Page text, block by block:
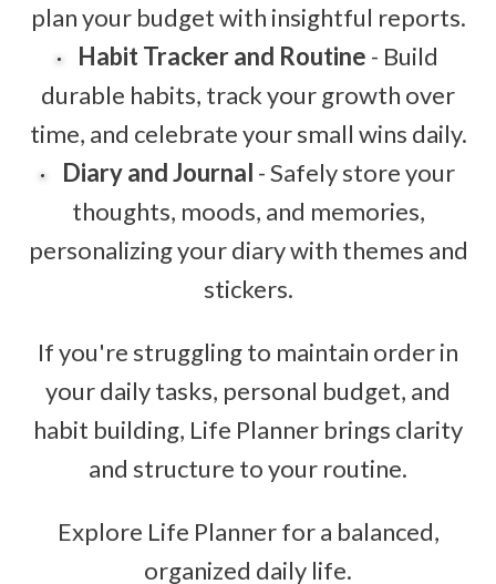
plan your budget with insightful reports.
Habit Tracker and Routine - Build
durable habits, track your growth over
time, and celebrate your small wins daily.
Diary and Journal - Safely store your
thoughts, moods, and memories,
personalizing your diary with themes and
stickers.
If you're struggling to maintain order in
your daily tasks, personal budget, and
habit building, Life Planner brings clarity
and structure to your routine.
Explore Life Planner for a balanced,
organized daily life.